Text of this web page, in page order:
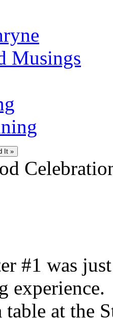
Musings
#1 was
experience.
at the